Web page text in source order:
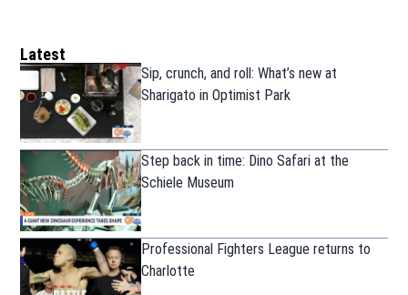
Latest
Sip, crunch, and roll: What’s new at
Sharigato in Optimist Park
Step back in time: Dino Safari at the
Schiele Museum
Professional Fighters League returns to
Charlotte